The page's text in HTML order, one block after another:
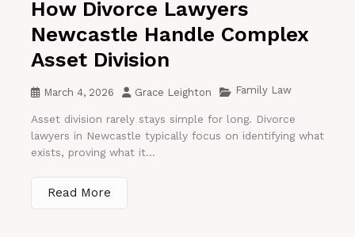
How Divorce Lawyers
Newcastle Handle Complex
Asset Division
March 4, 2026 Grace Leighton Family Law
Asset division rarely stays simple for long. Divorce
lawyers in Newcastle typically focus on identifying what
exists, proving what it...
Read More